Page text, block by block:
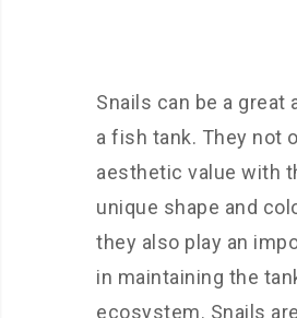
Snails can be a great
a fish tank. They not
aesthetic value with
unique shape and
they also play an
in maintaining the
ecosystem. Snails